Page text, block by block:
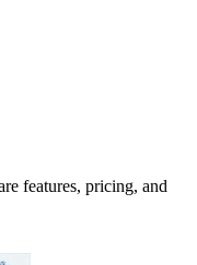
features, pricing, and